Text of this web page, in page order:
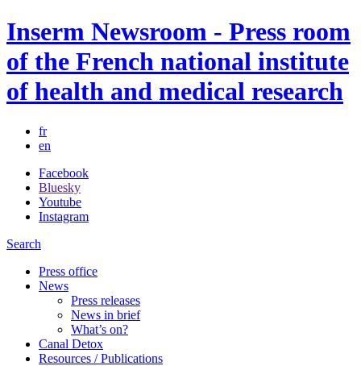
Inserm Newsroom - Press room
of the French national institute
of health and medical research
fr
en
Facebook
Bluesky
Youtube
Instagram
Search
Press office
News
Press releases
News in brief
What’s on?
Canal Detox
Resources / Publications